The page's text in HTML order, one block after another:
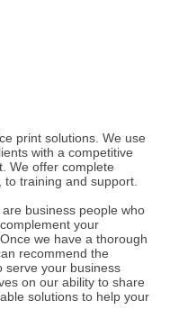
print solutions. We use
with a competitive
We offer complete
training and support.
business people who
your
we have a thorough
recommend the
serve your business
on our ability to share
solutions to help your